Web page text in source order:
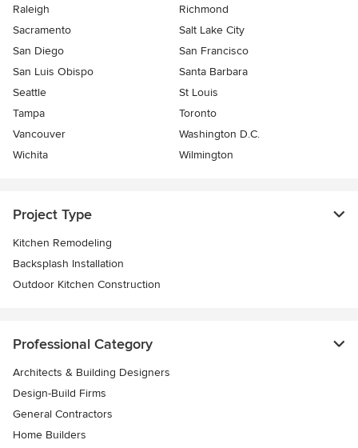
Raleigh
Richmond
Sacramento
Salt Lake City
San Diego
San Francisco
San Luis Obispo
Santa Barbara
Seattle
St Louis
Tampa
Toronto
Vancouver
Washington D.C.
Wichita
Wilmington
Project Type
Kitchen Remodeling
Backsplash Installation
Outdoor Kitchen Construction
Professional Category
Architects & Building Designers
Design-Build Firms
General Contractors
Home Builders